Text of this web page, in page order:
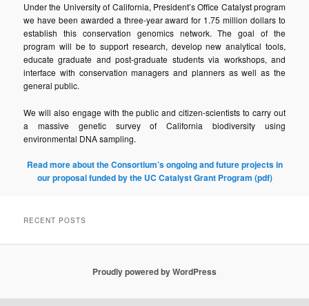
Under the University of California, President’s Office Catalyst program
we have been awarded a three-year award for 1.75 million dollars to
establish this conservation genomics network. The goal of the
program will be to support research, develop new analytical tools,
educate graduate and post-graduate students via workshops, and
interface with conservation managers and planners as well as the
general public.
We will also engage with the public and citizen-scientists to carry out
a massive genetic survey of California biodiversity using
environmental DNA sampling.
Read more about the Consortium’s ongoing and future projects in
our proposal funded by the UC Catalyst Grant Program (pdf)
RECENT POSTS
Proudly powered by WordPress